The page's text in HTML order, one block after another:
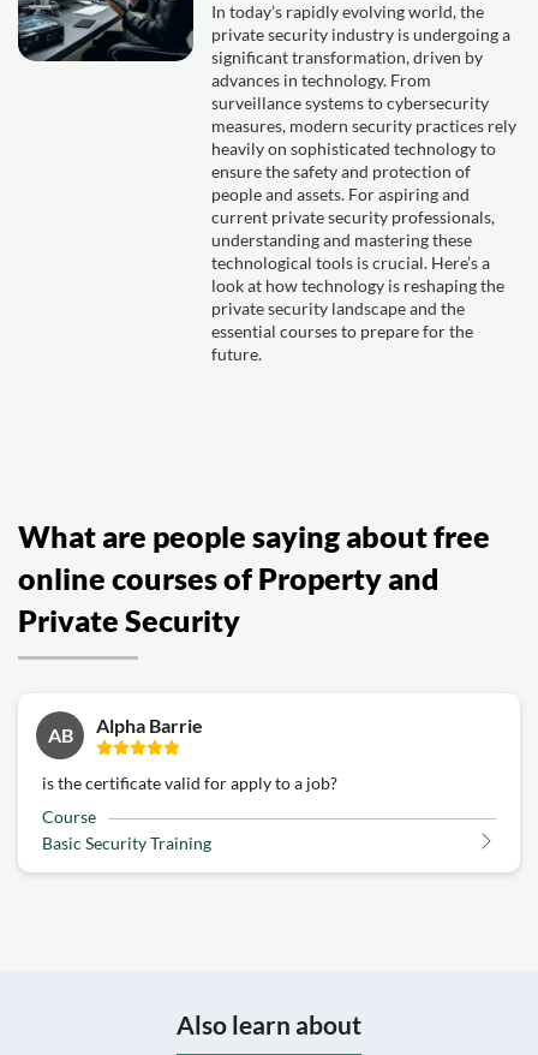
In today’s rapidly evolving world, the
private security industry is undergoing a
significant transformation, driven by
advances in technology. From
surveillance systems to cybersecurity
measures, modern security practices rely
heavily on sophisticated technology to
ensure the safety and protection of
people and assets. For aspiring and
current private security professionals,
understanding and mastering these
technological tools is crucial. Here’s a
look at how technology is reshaping the
private security landscape and the
essential courses to prepare for the
future.
What are people saying about free
online courses of Property and
Private Security
AB Alpha Barrie
is the certificate valid for apply to a job?
Course
Basic Security Training
Also learn about